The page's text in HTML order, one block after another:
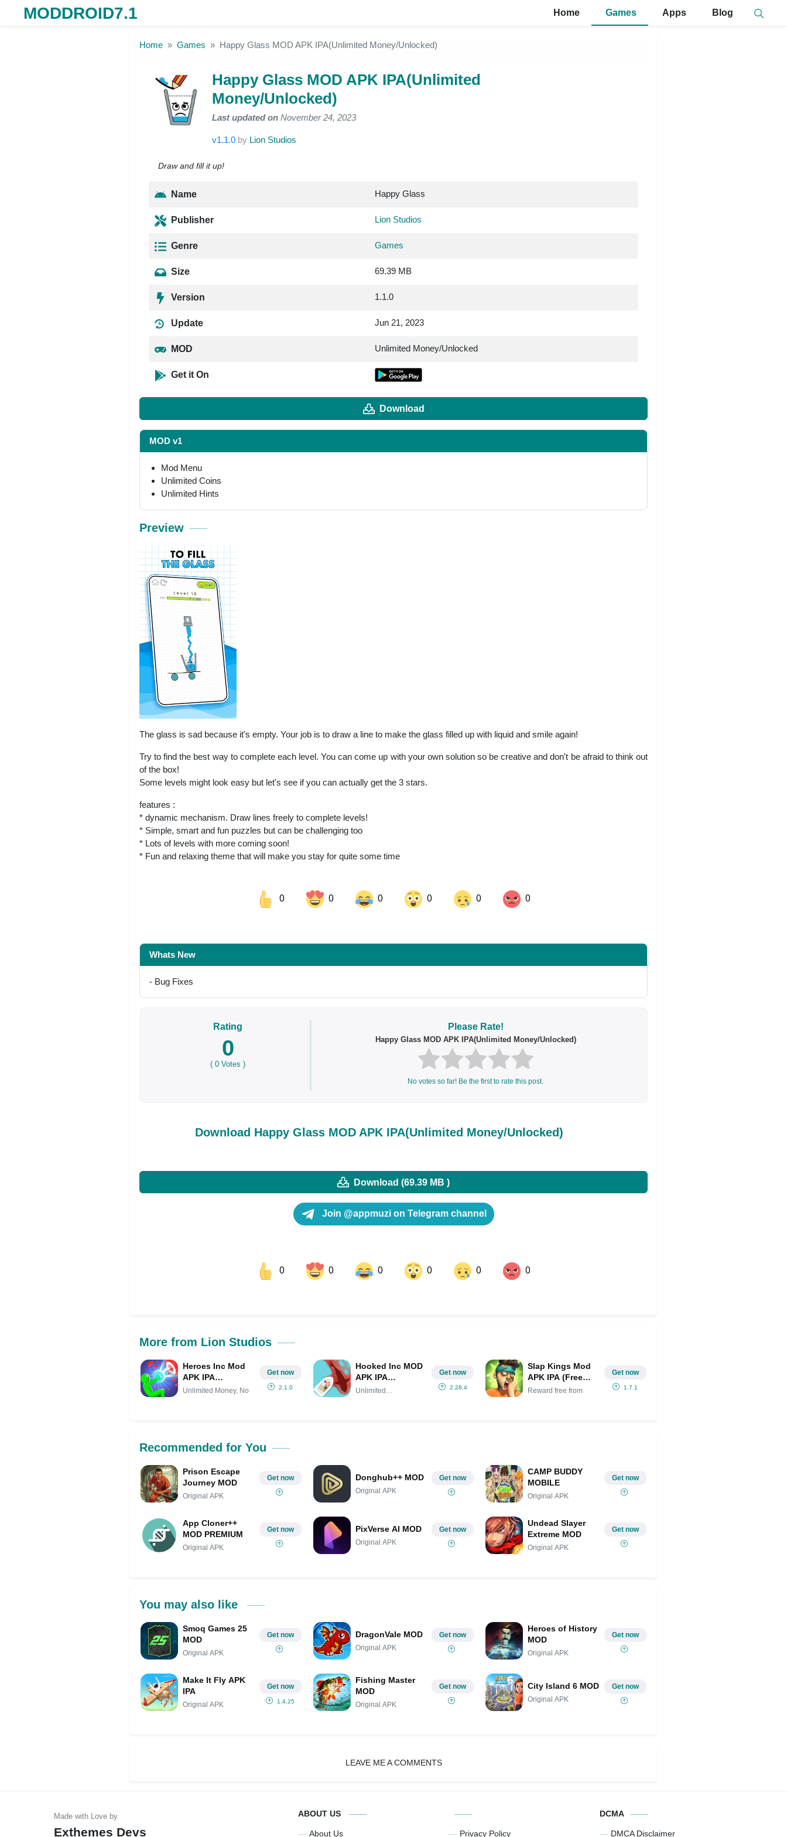
MODDROID7.1 Home Games Apps Blog
Home Games Happy Glass MOD APK IPA(Unlimited Money/Unlocked)
Happy Glass MOD APK IPA(Unlimited
Money/Unlocked)
Last updated on November 24, 2023
v1.1.0 by Lion Studios
Draw and fill it up!
Name Happy Glass
Publisher Lion Studios
Genre Games
Size 69.39 MB
Version 1.1.0
Update Jun 21, 2023
MOD Unlimited Money/Unlocked
Get it On
Download
MOD v1
Mod Menu
Unlimited Coins
Unlimited Hints
Preview
The glass is sad because it's empty. Your job is to draw a line to make the glass filled up with liquid and smile again!
Try to find the best way to complete each level. You can come up with your own solution so be creative and don't be afraid to think out
of the box!
Some levels might look easy but let's see if you can actually get the 3 stars.
features :
* dynamic mechanism. Draw lines freely to complete levels!
* Simple, smart and fun puzzles but can be challenging too
* Lots of levels with more coming soon!
* Fun and relaxing theme that will make you stay for quite some time
0 0 0 0 0 0
Share on Pinterest
Whats New
- Bug Fixes
Rating
0
(0 Votes )
Please Rate!
Happy Glass MOD APK IPA(Unlimited Money/Unlocked)
No votes so far! Be the first to rate this post.
Download Happy Glass MOD APK IPA(Unlimited Money/Unlocked)
Download (69.39 MB )
Join @appmuzi on Telegram channel
0 0 0 0 0 0
More from Lion Studios
Heroes Inc Mod
APK IPA
(Unlimited
Unlimited Money, No
Get now
2.1.0
Hooked Inc MOD
APK IPA
(Unlimited
Unlimited
Get now
2.28.4
Slap Kings Mod
APK IPA (Free
purchase)
Reward free from
Get now
1.7.1
Recommended for You
Prison Escape
Journey MOD
Original APK
Get now Donghub++ MOD
Original APK
Get now
CAMP BUDDY
MOBILE
Original APK
Get now
App Cloner++
MOD PREMIUM
Original APK
Get now PixVerse AI MOD
Original APK
Get now
Undead Slayer
Extreme MOD
Original APK
Get now
You may also like
Smoq Games 25
MOD
Original APK
Get now DragonVale MOD
Original APK
Get now
Heroes of History
MOD
Original APK
Get now
Make It Fly APK
IPA
Original APK
Get now
1.4.25
Fishing Master
MOD
Original APK
Get now City Island 6 MOD
Original APK
Get now
LEAVE ME A COMMENTS
Exthemes Devs
ABOUT US
About Us Privacy Policy
DCMA
DMCA Disclaimer